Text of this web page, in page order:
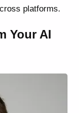
platforms.
Your AI